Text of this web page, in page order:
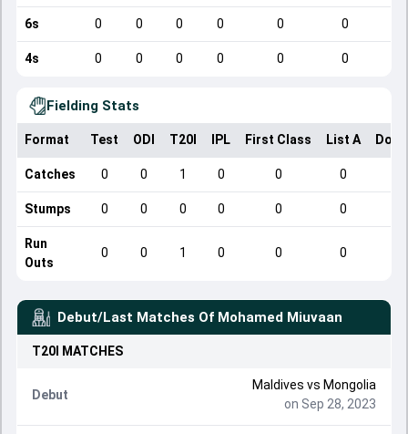
6s 0 0 0 0 0 0
4s 0 0 0 0 0 0
Fielding Stats
Format Test ODI T20I IPL First Class List A
Catches 0 0 1 0 0 0
Stumps 0 0 0 0 0 0
Run
Outs
0 0 1 0 0 0
Debut/Last Matches Of Mohamed Miuvaan
T20I MATCHES
Debut
Maldives vs Mongolia
on Sep 28, 2023